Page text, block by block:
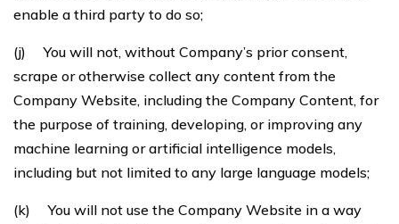
enable a third party to do so;
(j) You will not, without Company’s prior consent,
scrape or otherwise collect any content from the
Company Website, including the Company Content, for
the purpose of training, developing, or improving any
machine learning or artificial intelligence models,
including but not limited to any large language models;
(k) You will not use the Company Website in a way